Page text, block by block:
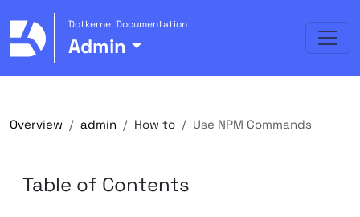
Dotkernel Documentation
Admin
Overview admin How to Use NPM Commands
Table of Contents